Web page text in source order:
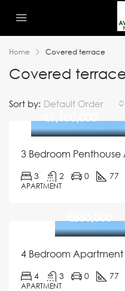
Home Covered terrace
Covered
Sort by: Default Order
3 Bedroom
3 2 0 77
APARTMENT
4 Bedroom
4 3 0 77
APARTMENT